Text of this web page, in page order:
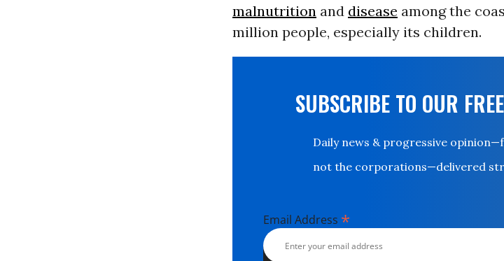
malnutritionand disease among the
million people, especially its children.
SUBSCRIBE TO OUR
Daily news & progressive
not the corporations—delivered
Email Address *